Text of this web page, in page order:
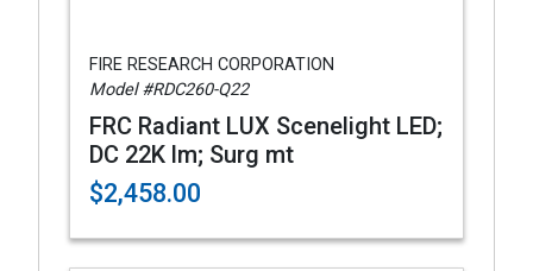
FIRE RESEARCH CORPORATION
Model #RDC260-Q22
FRC Radiant LUX Scenelight LED;
DC 22K lm; Surg mt
$2,458.00